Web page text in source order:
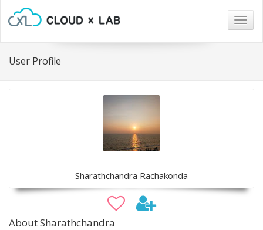
User Profile
Sharathchandra Rachakonda
About Sharathchandra